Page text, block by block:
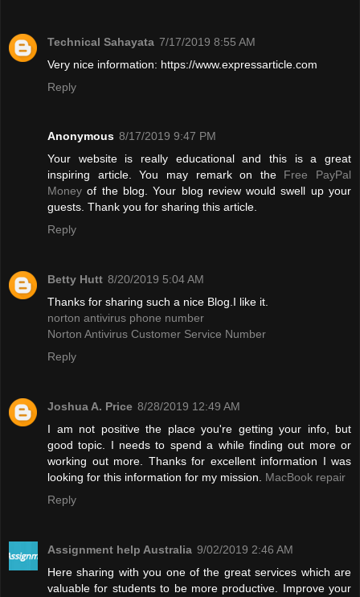
Technical Sahayata 7/17/2019 8:55 AM
Very nice information: https://www.expressarticle.com
Reply
Anonymous 8/17/2019 9:47 PM
Your website is really educational and this is a great
inspiring article. You may remark on the Free PayPal
Money of the blog. Your blog review would swell up your
guests. Thank you for sharing this article.
Reply
Betty Hutt 8/20/2019 5:04 AM
Thanks for sharing such a nice Blog.I like it.
norton antivirus phone number
Norton Antivirus Customer Service Number
Reply
Joshua A. Price 8/28/2019 12:49 AM
I am not positive the place you're getting your info, but
good topic. I needs to spend a while finding out more or
working out more. Thanks for excellent information I was
looking for this information for my mission. MacBook repair
Reply
Assignment help Australia 9/02/2019 2:46 AM
Here sharing with you one of the great services which are
valuable for students to be more productive. Improve your